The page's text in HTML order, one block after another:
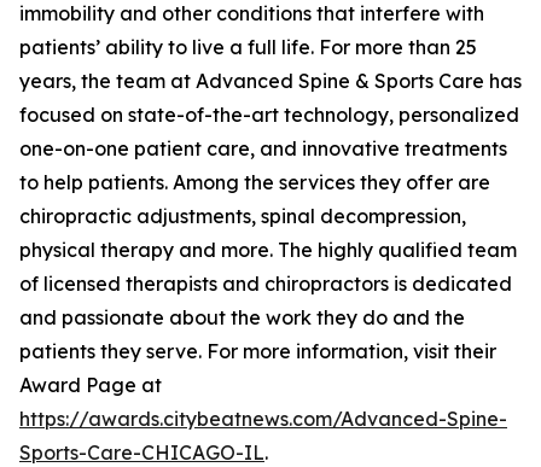
immobility and other conditions that interfere with
patients’ ability to live a full life. For more than 25
years, the team at Advanced Spine & Sports Care has
focused on state-of-the-art technology, personalized
one-on-one patient care, and innovative treatments
to help patients. Among the services they offer are
chiropractic adjustments, spinal decompression,
physical therapy and more. The highly qualified team
of licensed therapists and chiropractors is dedicated
and passionate about the work they do and the
patients they serve. For more information, visit their
Award Page at
https://awards.citybeatnews.com/Advanced-Spine-
Sports-Care-CHICAGO-IL.